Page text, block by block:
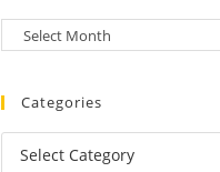
Categories